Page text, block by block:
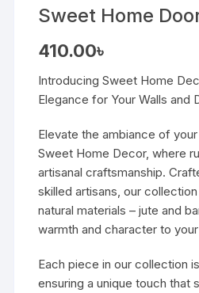
Sweet Home
410.00৳
Introducing Sweet Home
Elegance for Your Walls and
Elevate the ambiance of
Sweet Home Decor, where
artisanal craftsmanship.
skilled artisans, our
natural materials – jute and
warmth and character to
Each piece in our collection
ensuring a unique touch that